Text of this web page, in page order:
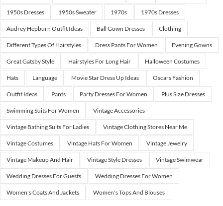
1950s Dresses 1950s Sweater 1970s 1970s Dresses
Audrey Hepburn Outfit Ideas Ball Gown Dresses Clothing
Different Types Of Hairstyles Dress Pants For Women Evening Gowns
Great Gatsby Style Hairstyles For Long Hair Halloween Costumes
Hats Language Movie Star Dress Up Ideas Oscars Fashion
Outfit Ideas Pants Party Dresses For Women Plus Size Dresses
Swimming Suits For Women Vintage Accessories
Vintage Bathing Suits For Ladies Vintage Clothing Stores Near Me
Vintage Costumes Vintage Hats For Women Vintage Jewelry
Vintage Makeup And Hair Vintage Style Dresses Vintage Swimwear
Wedding Dresses For Guests Wedding Dresses For Women
Women's Coats And Jackets Women's Tops And Blouses